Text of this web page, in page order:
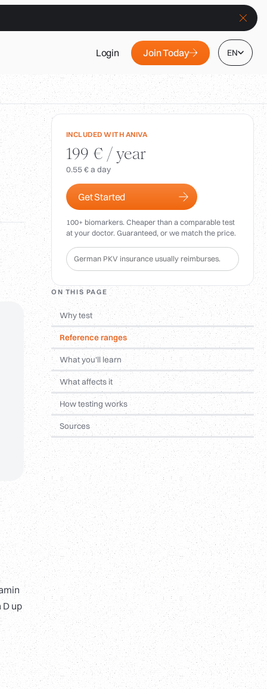
Login Join Today EN
INCLUDED WITH ANIVA
199 € / year
0.55 € a day
Get Started
100+ biomarkers. Cheaper than a comparable test
at your doctor. Guaranteed, or we match the price.
German PKV insurance usually reimburses.
ON THIS PAGE
Why test
Reference ranges
What you'll learn
What affects it
How testing works
Sources
up